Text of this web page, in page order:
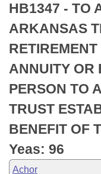
Bills in Senate
Bills in Joint
Meetings Of The
Recently Filed
Personalized Bill
Bills Returned
Bill Conflicts
House
Senate
House Budget
Senate Budget
House Roll Call
Uncodified
Search Center
HB1347 - TO
ARKANSAS
RETIREMENT
ANNUITY OR
PERSON TO
TRUST
BENEFIT OF
Yeas: 96
Achor